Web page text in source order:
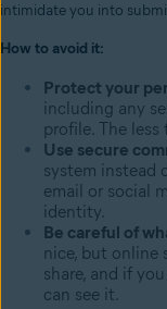
intimidate you into
How to avoid it:
Protect your
including any
profile. The
Use secure
system instead
email or social
identity.
Be careful of
nice, but online
share, and if
can see it.